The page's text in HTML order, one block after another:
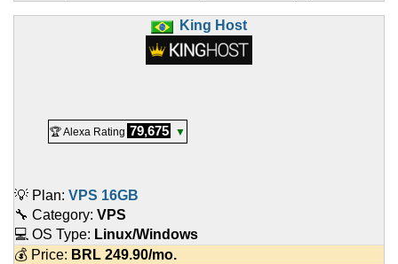
King Host
🏆 Alexa Rating 79,675 ▼
💡 Plan: VPS 16GB
🔧 Category: VPS
💻 OS Type: Linux/Windows
💰 Price: BRL 249.90/mo.